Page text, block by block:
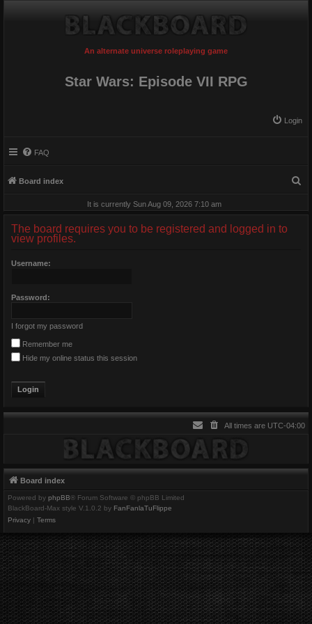
An alternate universe roleplaying game
Star Wars: Episode VII RPG
Login
FAQ
Board index
a
It is currently Sun Aug 09, 2026 7:10 am
The board requires you to be registered and logged in to
view profiles.
Username:
Password:
I forgot my password
Remember me
Hide my online status this session
All times are UTC-04:00
Board index
Powered by phpBB® Forum Software © phpBB Limited
BlackBoard-Max style V.1.0.2 by FanFanlaTuFlippe
Privacy
Terms